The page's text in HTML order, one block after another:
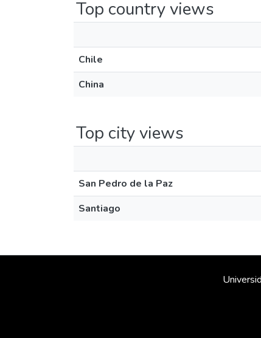
Top country views
Chile
China
Top city views
San Pedro de la Paz
Santiago